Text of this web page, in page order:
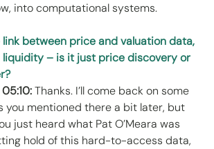
into computational systems.
link between price and valuation data,
liquidity – is it just price discovery or
Thanks. I’ll come back on some
you mentioned there a bit later, but
just heard what Pat O’Meara was
hold of this hard-to-access data,